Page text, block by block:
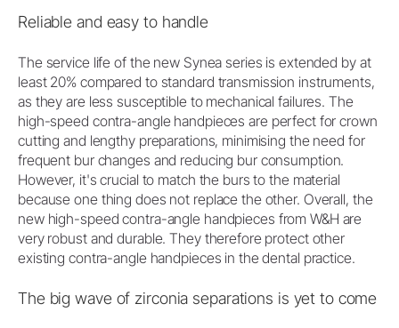
Reliable and easy to handle
The service life of the new Synea series is extended by at
least 20% compared to standard transmission instruments,
as they are less susceptible to mechanical failures. The
high-speed contra-angle handpieces are perfect for crown
cutting and lengthy preparations, minimising the need for
frequent bur changes and reducing bur consumption.
However, it's crucial to match the burs to the material
because one thing does not replace the other. Overall, the
new high-speed contra-angle handpieces from W&H are
very robust and durable. They therefore protect other
existing contra-angle handpieces in the dental practice.
The big wave of zirconia separations is yet to come